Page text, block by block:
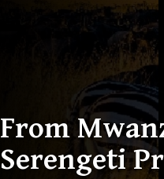
From
Serengeti